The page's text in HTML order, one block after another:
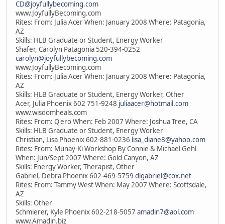
CD@joyfullybecoming.com
www.JoyfullyBecoming.com
Rites: From: Julia Acer When: January 2008 Where: Patagonia,
AZ
Skills: HLB Graduate or Student, Energy Worker
Shafer, Carolyn Patagonia 520-394-0252
carolyn@joyfullybecoming.com
www.JoyfullyBecoming.com
Rites: From: Julia Acer When: January 2008 Where: Patagonia,
AZ
Skills: HLB Graduate or Student, Energy Worker, Other
Acer, Julia Phoenix 602 751-9248 juliaacer@hotmail.com
www.wisdomheals.com
Rites: From: Q'ero When: Feb 2007 Where: Joshua Tree, CA
Skills: HLB Graduate or Student, Energy Worker
Christian, Lisa Phoenix 602-881-0236 lisa_diane8@yahoo.com
Rites: From: Munay-Ki Workshop By Connie & Michael Gehl
When: Jun/Sept 2007 Where: Gold Canyon, AZ
Skills: Energy Worker, Therapist, Other
Gabriel, Debra Phoenix 602-469-5759 dlgabriel@cox.net
Rites: From: Tammy West When: May 2007 Where: Scottsdale,
AZ
Skills: Other
Schmierer, Kyle Phoenix 602-218-5057 amadin7@aol.com
www.Amadin.biz